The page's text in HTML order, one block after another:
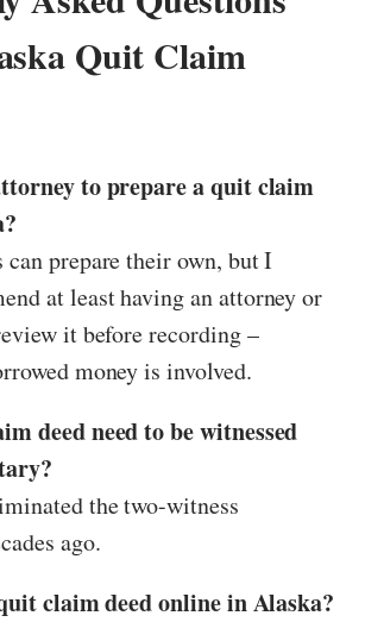
Quit Claim
to prepare a quit claim
prepare their own, but I
at least having an attorney or
it before recording –
money is involved.
deed need to be witnessed
the two-witness
ago.
claim deed online in Alaska?